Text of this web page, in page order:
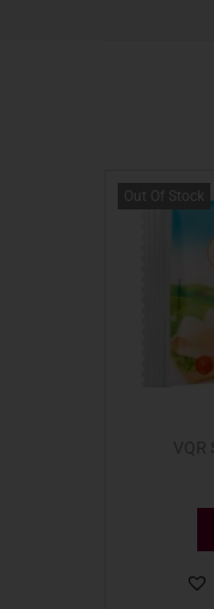
Out Of Stock